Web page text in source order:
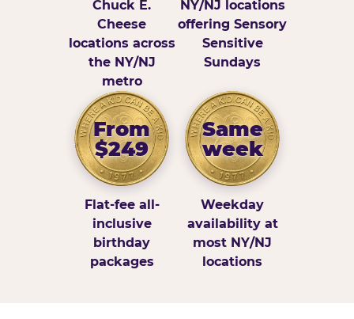
Chuck E.
Cheese
locations across
the NY/NJ
metro
NY/NJ locations
offering Sensory
Sensitive
Sundays
From
$249
Flat-fee all-
inclusive
birthday
packages
Same
week
Weekday
availability at
most NY/NJ
locations